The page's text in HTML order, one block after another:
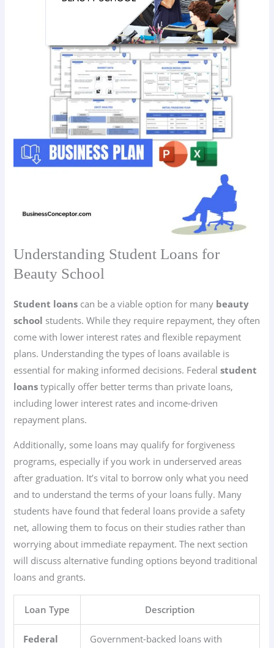
Understanding Student Loans for
Beauty School
Student loans can be a viable option for many beauty
school students. While they require repayment, they often
come with lower interest rates and flexible repayment
plans. Understanding the types of loans available is
essential for making informed decisions. Federalstudent
loans typically offer better terms than private loans,
including lower interest rates and income-driven
repayment plans.
Additionally, some loans may qualify for forgiveness
programs, especially if you work in underserved areas
after graduation. It’s vital to borrow only what you need
and to understand the terms of your loans fully. Many
students have found that federal loans provide a safety
net, allowing them to focus on their studies rather than
worrying about immediate repayment. The next section
will discuss alternative funding options beyond traditional
loans and grants.
Loan Type Description
Federal
Government-backed loans with